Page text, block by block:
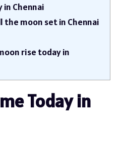
in Chennai
moon set in Chennai
rise today in
Today in